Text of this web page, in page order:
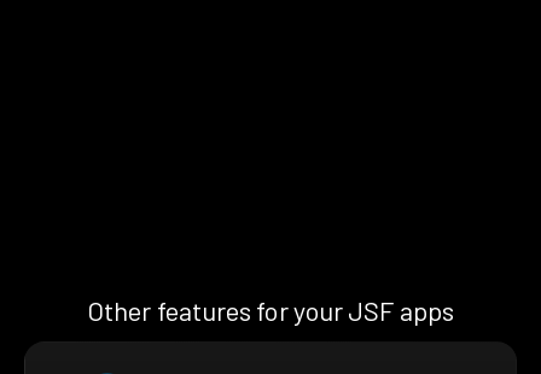
Other features for your JSF apps